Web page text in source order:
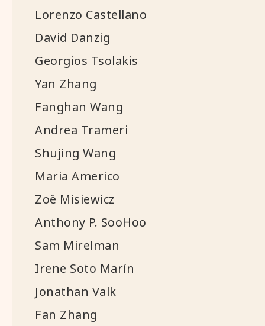
Lorenzo Castellano
David Danzig
Georgios Tsolakis
Yan Zhang
Fanghan Wang
Andrea Trameri
Shujing Wang
Maria Americo
Zoë Misiewicz
Anthony P. SooHoo
Sam Mirelman
Irene Soto Marín
Jonathan Valk
Fan Zhang